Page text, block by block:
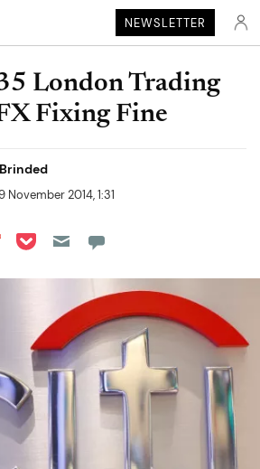
NEWSLETTER
London Trading
Fixing Fine
November 2014, 1:31
LinkedIn
on Reddit
on Flipboard
Share on Pocket